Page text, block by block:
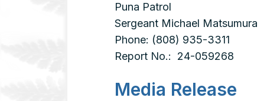
Puna Patrol
Sergeant Michael Matsumura
Phone: (808) 935-3311
Report No.: 24-059268
Media Release